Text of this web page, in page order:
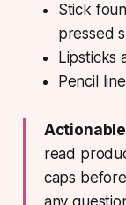
Stick
pressed
Lipsticks
Pencil
read
caps